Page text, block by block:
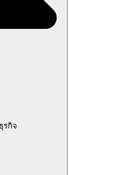
รกิจ